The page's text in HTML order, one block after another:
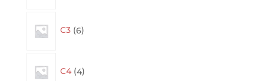
C3 6products
C4 4products